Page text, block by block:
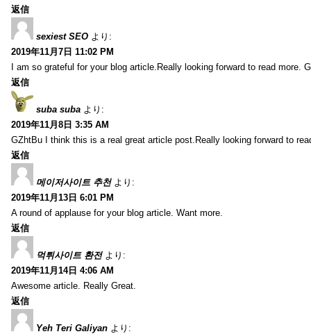
返信
sexiest SEO より:
2019年11月7日 11:02 PM
I am so grateful for your blog article.Really looking forward to read more.
返信
suba suba より:
2019年11月8日 3:35 AM
GZhtBu I think this is a real great article post.Really looking forward to
返信
메이저사이트 추천 より:
2019年11月13日 6:01 PM
A round of applause for your blog article. Want more.
返信
먹튀사이트 환전 より:
2019年11月14日 4:06 AM
Awesome article. Really Great.
返信
Yeh Teri Galiyan より: